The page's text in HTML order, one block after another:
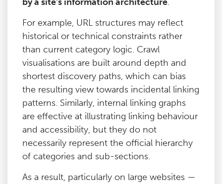
For example, URL structures may reflect
historical or technical constraints rather
than current category logic. Crawl
visualisations are built around depth and
shortest discovery paths, which can bias
the resulting view towards incidental linking
patterns. Similarly, internal linking graphs
are effective at illustrating linking behaviour
and accessibility, but they do not
necessarily represent the official hierarchy
of categories and sub-sections.
As a result, particularly on large websites —